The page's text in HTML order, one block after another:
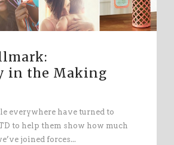
in the Making
everywhere have turned to
to help them show how much
joined forces...